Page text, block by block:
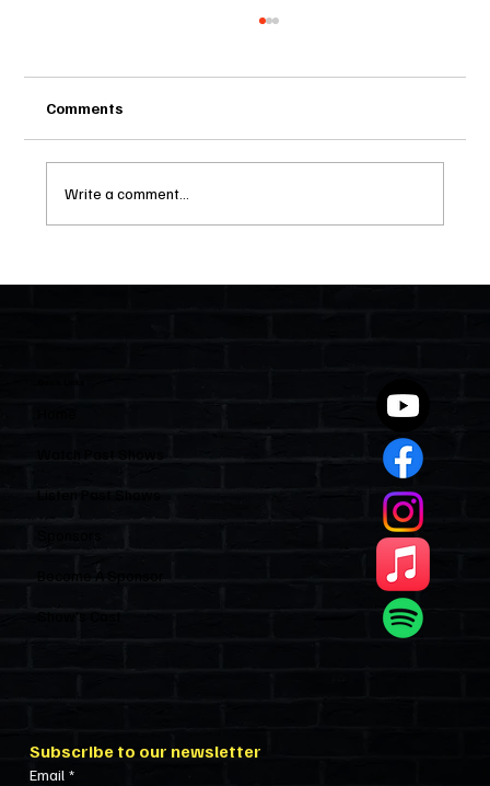
Comments
Write a comment...
Listen Past Shows
Become A Sponsor
Show’s Cast
Subscribe to our newsletter
Email *